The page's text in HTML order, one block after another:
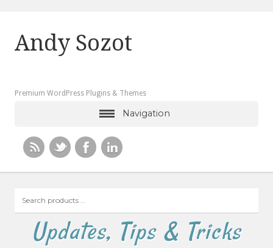
Andy Sozot
Premium WordPress Plugins & Themes
Navigation
products
Updates, Tips & Tricks